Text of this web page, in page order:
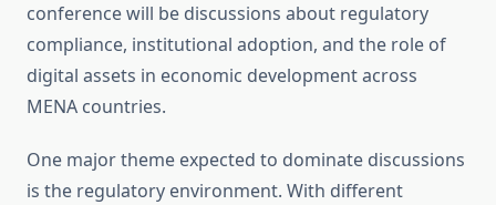
conference will be discussions about regulatory
compliance, institutional adoption, and the role of
digital assets in economic development across
MENA countries.
One major theme expected to dominate discussions
is the regulatory environment. With different